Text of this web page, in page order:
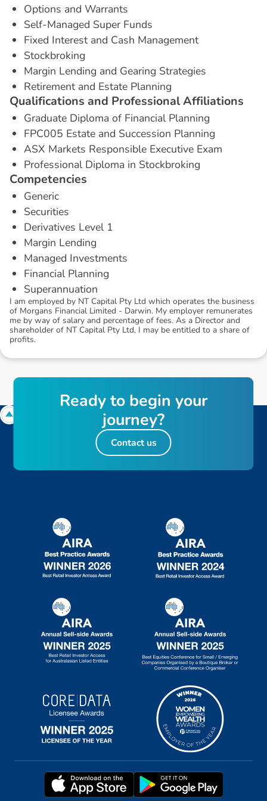
Options and Warrants
Self-Managed Super Funds
Fixed Interest and Cash Management
Stockbroking
Margin Lending and Gearing Strategies
Retirement and Estate Planning
Qualifications and ProfessionalAffiliations
Graduate Diploma of Financial Planning
FPC005 Estate and Succession Planning
ASX Markets Responsible Executive Exam
Professional Diploma in Stockbroking
Competencies
Generic
Securities
Derivatives Level 1
Margin Lending
Managed Investments
Financial Planning
Superannuation
I am employed by NT Capital Pty Ltd which operates the business
of Morgans Financial Limited - Darwin. My employer remunerates
me by way of salary and percentage of fees. As a Director and
shareholder of NT Capital Pty Ltd, I may be entitled to a share of
profits.
Readyto begin your
journey?
Contact us